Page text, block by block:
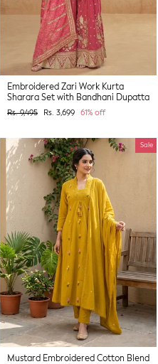
Embroidered Zari Work Kurta
Sharara Set with Bandhani Dupatta
Regular
Rs. 9,495
Sale
Rs. 3,699 61% off
Sale
Mustard Embroidered Cotton Blend